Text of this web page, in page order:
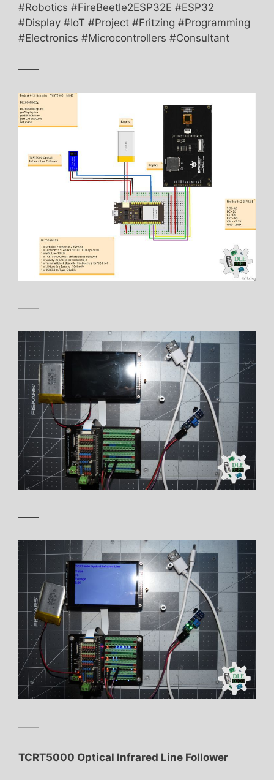
#Robotics #FireBeetle2ESP32E #ESP32
#Display #IoT #Project #Fritzing #Programming
#Electronics #Microcontrollers #Consultant
——
——
——
——
TCRT5000 Optical Infrared Line Follower